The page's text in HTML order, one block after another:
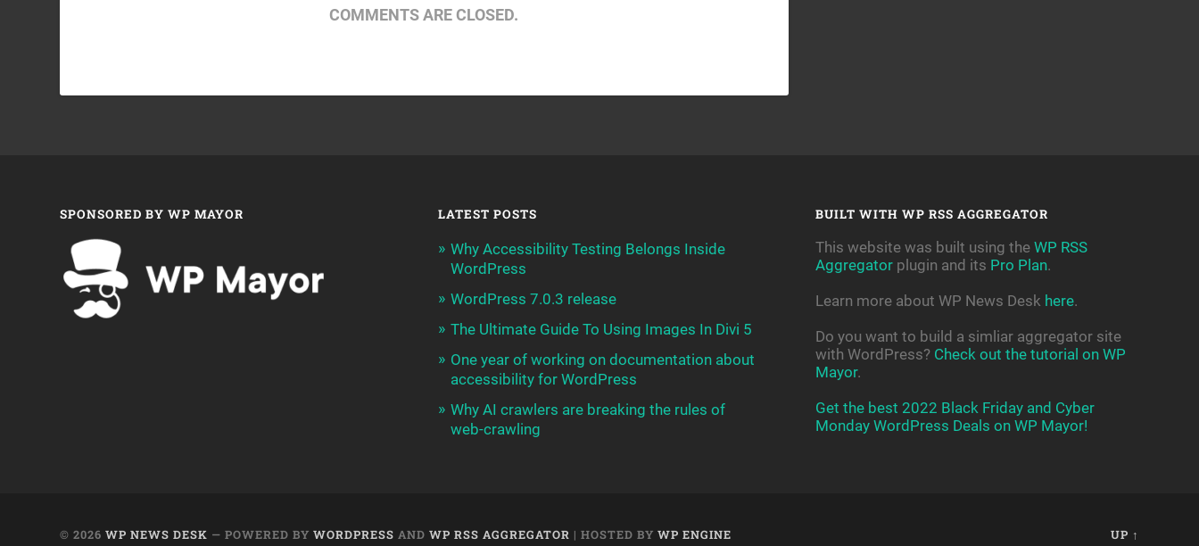
COMMENTS ARE CLOSED.
SPONSORED BY WP MAYOR LATEST POSTS
Why Accessibility Testing Belongs Inside
WordPress
WordPress 7.0.3 release
The Ultimate Guide To Using Images In Divi 5
One year of working on documentation about
accessibility for WordPress
Why AI crawlers are breaking the rules of
web-crawling
BUILT WITH WP RSS AGGREGATOR
This website was built using the WP RSS
Aggregatorplugin and its Pro Plan.
Learn more about WP News Desk here.
Do you want to build a simliar aggregator site
with WordPress? Check out the tutorial on WP
Mayor.
Get the best 2022 Black Friday and Cyber
Monday WordPress Deals on WP Mayor!
© 2026WP NEWS DESK — POWERED BYWORDPRESS ANDWP RSS AGGREGATOR | HOSTED BYWP ENGINE UP ↑